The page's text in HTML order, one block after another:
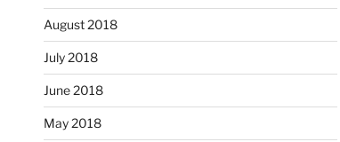
August 2018
July 2018
June 2018
May 2018